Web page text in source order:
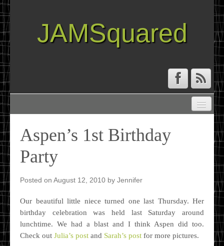
JAMSquared
RECIPE INDEX
TRAVEL LOG
Aspen’s 1st Birthday
Party
Posted on August 12, 2010 by Jennifer
Our beautiful little niece turned one last Thursday. Her
birthday celebration was held last Saturday around
lunchtime. We had a blast and I think Aspen did too.
Check out Julia’s post and Sarah’s post for more pictures.